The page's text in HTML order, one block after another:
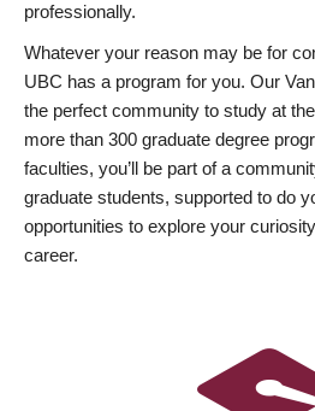
professionally.
Whatever your reason may be for
UBC has a program for you. Our
the perfect community to study at
more than 300 graduate degree
faculties, you’ll be part of a
graduate students, supported to do
opportunities to explore your
career.